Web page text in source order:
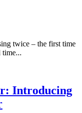
twice – the first time
time...
Introducing